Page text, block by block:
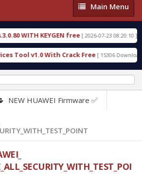
Main
Menu
Main Menu
WITH KEYGEN free [ 2026-07-23 08:20:10 ]
v1.0 With Crack Free [ 15306 Downloads ]
NEW HUAWEI Firmware ✅